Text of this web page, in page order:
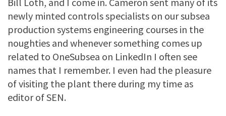
newly minted controls specialists on our subsea
production systems engineering courses in the
noughties and whenever something comes up
related to OneSubsea on LinkedIn I often see
names that I remember. I even had the pleasure
of visiting the plant there during my time as
editor of SEN.